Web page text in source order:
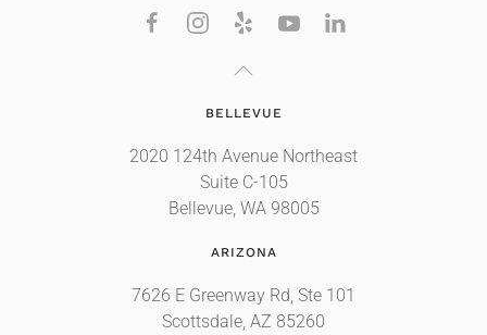
BELLEVUE
2020 124th Avenue Northeast
Suite C-105
Bellevue, WA 98005
ARIZONA
7626 E Greenway Rd, Ste 101
Scottsdale, AZ 85260